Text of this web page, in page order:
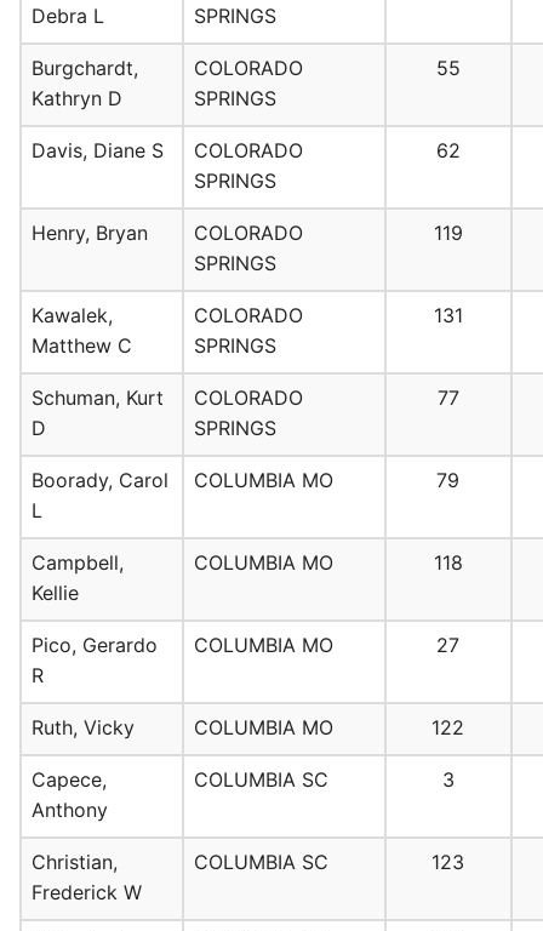
Debra L
SPRINGS
Burgchardt,
Kathryn D
COLORADO
SPRINGS
55
Davis, Diane S
COLORADO
SPRINGS
62
Henry, Bryan
COLORADO
SPRINGS
119
Kawalek,
Matthew C
COLORADO
SPRINGS
131
Schuman, Kurt
D
COLORADO
SPRINGS
77
Boorady, Carol
L
COLUMBIA MO 79
Campbell,
Kellie
COLUMBIA MO 118
Pico, Gerardo
R
COLUMBIA MO 27
Ruth, Vicky COLUMBIA MO 122
Capece,
Anthony
COLUMBIA SC 3
Christian,
Frederick W
COLUMBIA SC 123